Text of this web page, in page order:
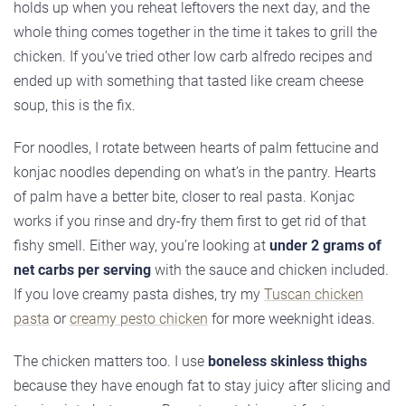
holds up when you reheat leftovers the next day, and the
whole thing comes together in the time it takes to grill the
chicken. If you’ve tried other low carb alfredo recipes and
ended up with something that tasted like cream cheese
soup, this is the fix.
For noodles, I rotate between hearts of palm fettucine and
konjac noodles depending on what’s in the pantry. Hearts
of palm have a better bite, closer to real pasta. Konjac
works if you rinse and dry-fry them first to get rid of that
fishy smell. Either way, you’re looking at under 2 grams of
net carbs per serving with the sauce and chicken included.
If you love creamy pasta dishes, try my Tuscan chicken
pasta orcreamy pesto chicken for more weeknight ideas.
The chicken matters too. I use boneless skinless thighs
because they have enough fat to stay juicy after slicing and